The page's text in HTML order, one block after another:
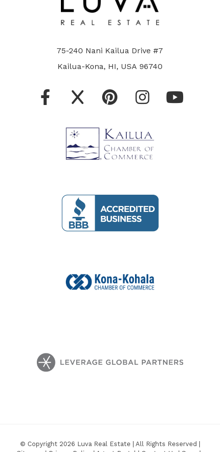
75-240 Nani Kailua Drive #7
Kailua-Kona, HI, USA 96740
© Copyright 2026 Luva Real Estate | All Rights Reserved |